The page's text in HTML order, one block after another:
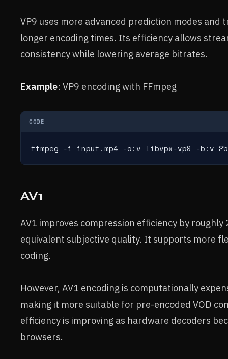
VP9 uses more advanced prediction modes
longer encoding times. Its efficiency allows
consistency while lowering average bitrates.
Example: VP9 encoding with FFmpeg
CODE
ffmpeg -i input.mp4 -c:v libvpx-vp9 -b:v
AV1
AV1 improves compression efficiency by
equivalent subjective quality. It supports more
coding.
However, AV1 encoding is computationally
making it more suitable for pre-encoded VOD
efficiency is improving as hardware decoders
browsers.